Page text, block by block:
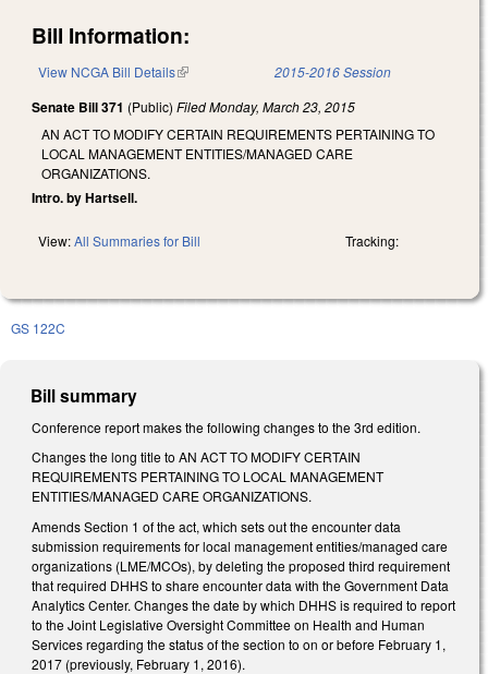
Bill Information:
View NCGA Bill Details(link is external) 2015-2016 Session
Senate Bill 371 (Public) FiledMonday, March 23, 2015
AN ACT TO MODIFY CERTAIN REQUIREMENTS PERTAINING TO
LOCAL MANAGEMENT ENTITIES/MANAGED CARE
ORGANIZATIONS.
Intro. by Hartsell.
View:All Summaries for Bill Tracking:
GS 122C
Bill summary
Conference report makes the following changes to the 3rd edition.
Changes the long title to AN ACT TO MODIFY CERTAIN
REQUIREMENTS PERTAINING TO LOCAL MANAGEMENT
ENTITIES/MANAGED CARE ORGANIZATIONS.
Amends Section 1 of the act, which sets out the encounter data
submission requirements for local management entities/managed care
organizations (LME/MCOs), by deleting the proposed third requirement
that required DHHS to share encounter data with the Government Data
Analytics Center. Changes the date by which DHHS is required to report
to the Joint Legislative Oversight Committee on Health and Human
Services regarding the status of the section to on or before February 1,
2017 (previously, February 1, 2016).